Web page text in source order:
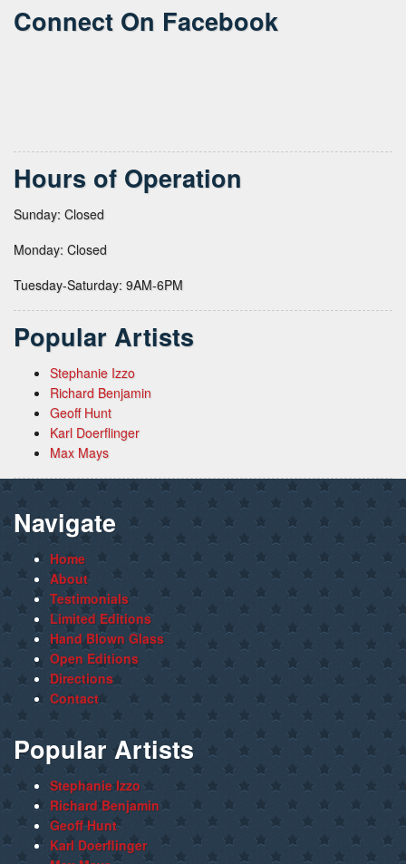
Connect On Facebook
Hours of Operation
Sunday: Closed
Monday: Closed
Tuesday-Saturday: 9AM-6PM
Popular Artists
Stephanie Izzo
Richard Benjamin
Geoff Hunt
Karl Doerflinger
Max Mays
Navigate
Home
About
Testimonials
Limited Editions
Hand Blown Glass
Open Editions
Directions
Contact
Popular Artists
Stephanie Izzo
Richard Benjamin
Geoff Hunt
Karl Doerflinger